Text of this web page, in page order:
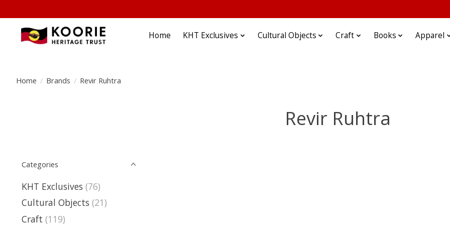
Home KHT Exclusives Cultural Objects Craft Books Apparel
Home / Brands / Revir Ruhtra
Revir Ruhtra
Categories
KHT Exclusives (76)
Cultural Objects (21)
Craft (119)